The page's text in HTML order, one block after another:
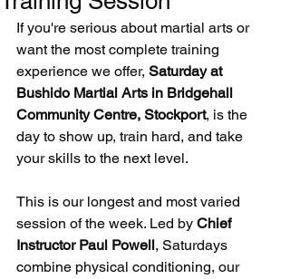
If you're serious about martial arts or
want the most complete training
experience we offer, Saturday at
Bushido Martial Arts in Bridgehall
Community Centre, Stockport, is the
day to show up, train hard, and take
your skills to the next level.
This is our longest and most varied
session of the week. Led by Chief
Instructor Paul Powell, Saturdays
combine physical conditioning, our